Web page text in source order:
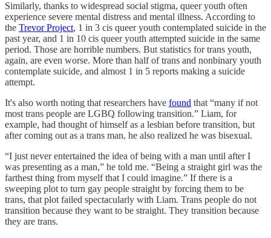
Similarly, thanks to widespread social stigma, queer youth often
experience severe mental distress and mental illness. According to
the Trevor Project, 1 in 3 cis queer youth contemplated suicide in the
past year, and 1 in 10 cis queer youth attempted suicide in the same
period. Those are horrible numbers. But statistics for trans youth,
again, are even worse. More than half of trans and nonbinary youth
contemplate suicide, and almost 1 in 5 reports making a suicide
attempt.
It's also worth noting that researchers have found that “many if not
most trans people are LGBQ following transition.” Liam, for
example, had thought of himself as a lesbian before transition, but
after coming out as a trans man, he also realized he was bisexual.
“I just never entertained the idea of being with a man until after I
was presenting as a man,” he told me. “Being a straight girl was the
farthest thing from myself that I could imagine.” If there is a
sweeping plot to turn gay people straight by forcing them to be
trans, that plot failed spectacularly with Liam. Trans people do not
transition because they want to be straight. They transition because
they are trans.